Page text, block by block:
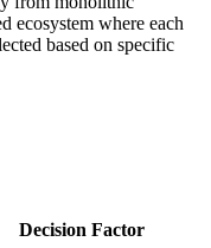
ecosystem where each
based on specific
Decision Factor